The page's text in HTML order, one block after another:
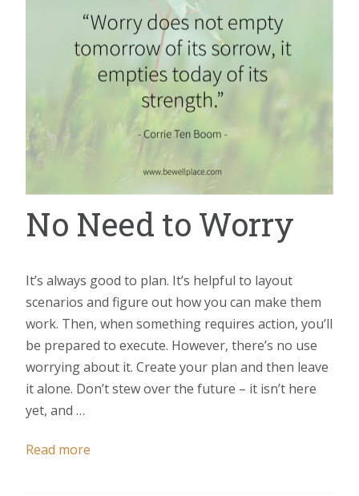
No Need to Worry
It’s always good to plan. It’s helpful to layout
scenarios and figure out how you can make them
work. Then, when something requires action, you’ll
be prepared to execute. However, there’s no use
worrying about it. Create your plan and then leave
it alone. Don’t stew over the future – it isn’t here
yet, and …
Read more